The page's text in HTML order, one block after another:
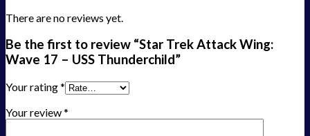
There are no reviews yet.
Be the first to review “Star Trek Attack Wing:
Wave 17 – USS Thunderchild”
Your rating*
Your review*